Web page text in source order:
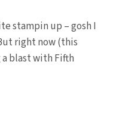
stampin up – gosh I
right now (this
blast with Fifth